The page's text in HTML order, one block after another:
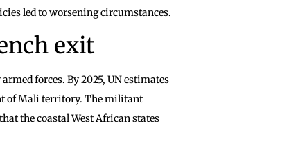
led to worsening circumstances.
exit
forces. By 2025, UN estimates
of Mali territory. The militant
the coastal West African states